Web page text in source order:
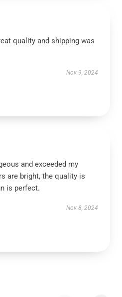
quality and shipping was
Nov 9, 2024
and exceeded my
are bright, the quality is
is perfect.
Nov 8, 2024